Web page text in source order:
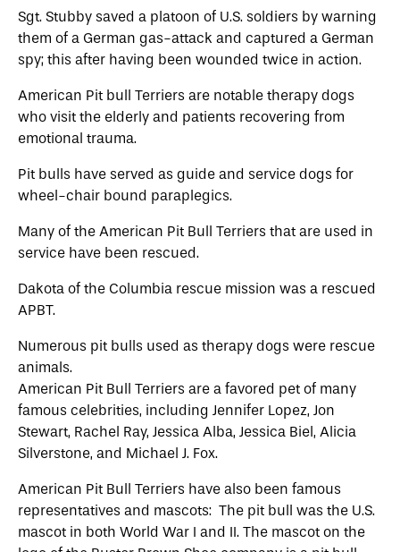
Sgt. Stubby saved a platoon of U.S. soldiers by warning
them of a German gas-attack and captured a German
spy; this after having been wounded twice in action.
American Pit bull Terriers are notable therapy dogs
who visit the elderly and patients recovering from
emotional trauma.
Pit bulls have served as guide and service dogs for
wheel-chair bound paraplegics.
Many of the American Pit Bull Terriers that are used in
service have been rescued.
Dakota of the Columbia rescue mission was a rescued
APBT.
Numerous pit bulls used as therapy dogs were rescue
animals.
American Pit Bull Terriers are a favored pet of many
famous celebrities, including Jennifer Lopez, Jon
Stewart, Rachel Ray, Jessica Alba, Jessica Biel, Alicia
Silverstone, and Michael J. Fox.
American Pit Bull Terriers have also been famous
representatives and mascots: The pit bull was the U.S.
mascot in both World War I and II. The mascot on the